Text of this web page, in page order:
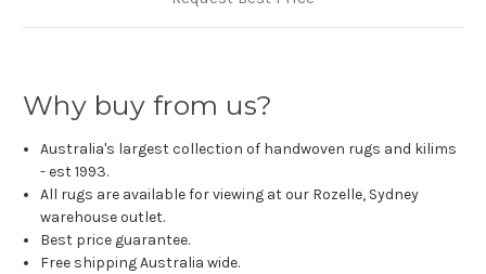
Why buy from us?
Australia's largest collection of handwoven rugs and kilims
- est 1993.
All rugs are available for viewing at our Rozelle, Sydney
warehouse outlet.
Best price guarantee.
Free shipping Australia wide.